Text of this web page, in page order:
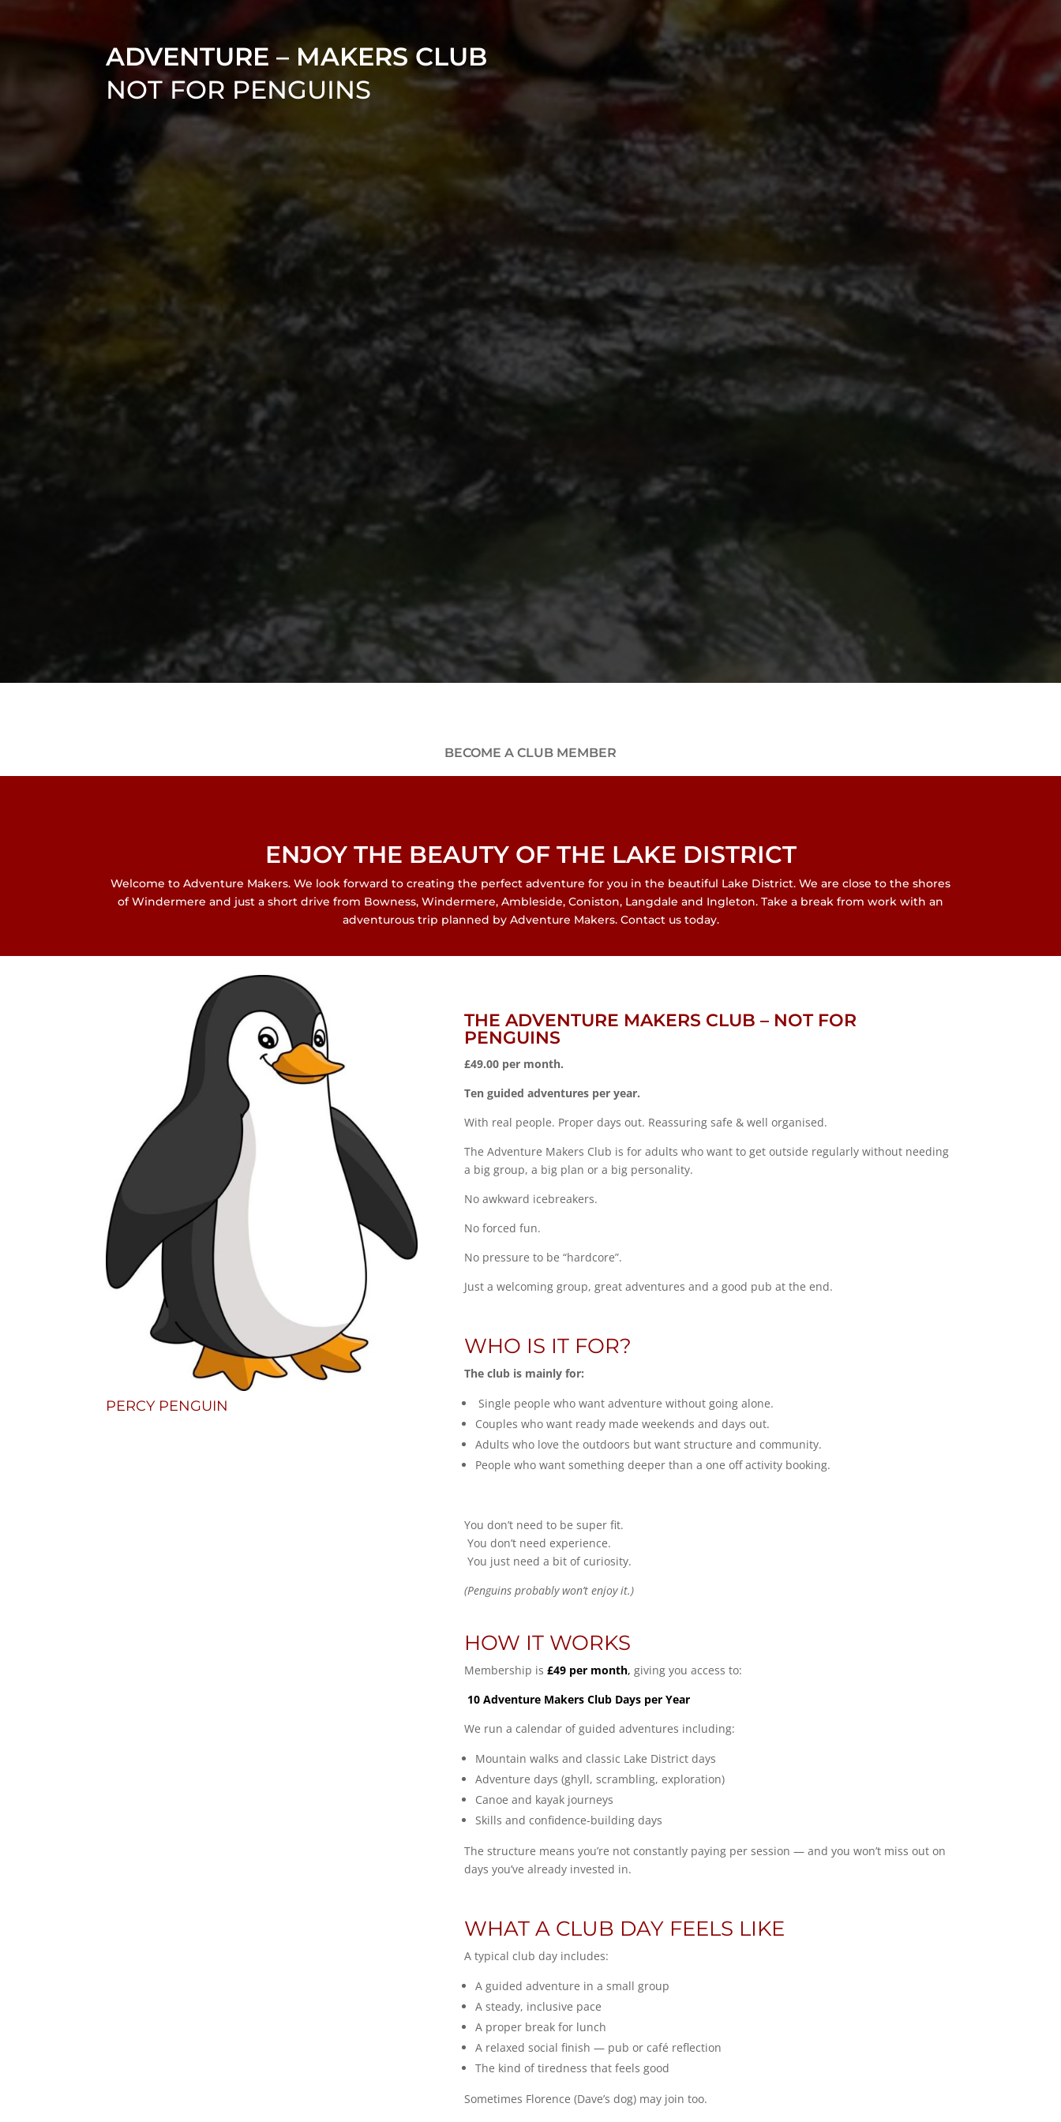
ADVENTURE – MAKERS CLUB
NOT FOR PENGUINS
BECOME A CLUB MEMBER
ENJOY THE BEAUTY OF THE LAKE DISTRICT
Welcome to Adventure Makers. We look forward to creating the perfect adventure for you in the beautiful Lake District. We are close to the shores
of Windermere and just a short drive from Bowness, Windermere, Ambleside, Coniston, Langdale and Ingleton. Take a break from work with an
adventurous trip planned by Adventure Makers. Contact us today.
PERCY PENGUIN
THE ADVENTURE MAKERS CLUB – NOT FOR
PENGUINS
£49.00 per month.
Ten guided adventures per year.
With real people. Proper days out. Reassuring safe & well organised.
The Adventure Makers Club is for adults who want to get outside regularly without needing
a big group, a big plan or a big personality.
No awkward icebreakers.
No forced fun.
No pressure to be “hardcore”.
Just a welcoming group, great adventures and a good pub at the end.
WHO IS IT FOR?
The club is mainly for:
Single people who want adventure without going alone.
Couples who want ready made weekends and days out.
Adults who love the outdoors but want structure and community.
People who want something deeper than a one off activity booking.
You don’t need to be super fit.
You don’t need experience.
You just need a bit of curiosity.
(Penguins probably won’t enjoy it.)
HOW IT WORKS
Membership is £49 per month, giving you access to:
10 Adventure Makers Club Days per Year
We run a calendar of guided adventures including:
Mountain walks and classic Lake District days
Adventure days (ghyll, scrambling, exploration)
Canoe and kayak journeys
Skills and confidence-building days
The structure means you’re not constantly paying per session — and you won’t miss out on
days you’ve already invested in.
WHAT A CLUB DAY FEELS LIKE
A typical club day includes:
A guided adventure in a small group
A steady, inclusive pace
A proper break for lunch
A relaxed social finish — pub or café reflection
The kind of tiredness that feels good
Sometimes Florence (Dave’s dog) may join too.